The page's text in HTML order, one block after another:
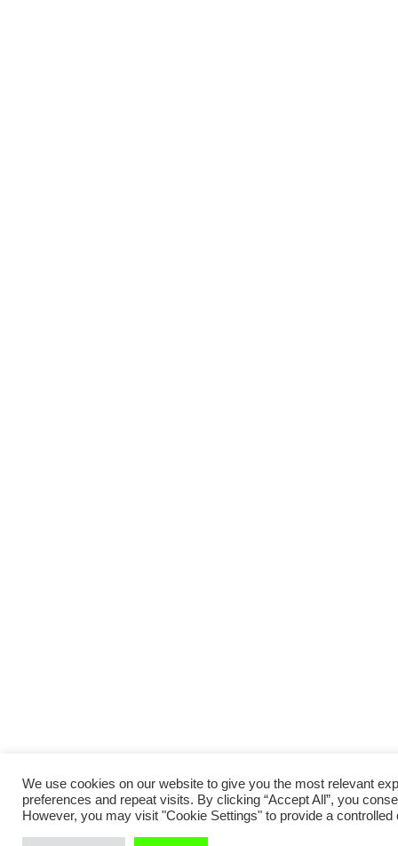
We use cookies on our website to give you the most relevant
preferences and repeat visits. By clicking “Accept All”, you
However, you may visit "Cookie Settings" to provide a controlled